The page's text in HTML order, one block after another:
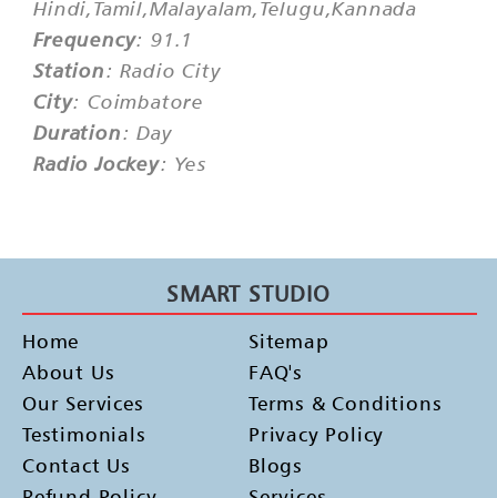
Hindi,Tamil,Malayalam,Telugu,Kannada
Frequency: 91.1
Station: Radio City
City: Coimbatore
Duration: Day
Radio Jockey: Yes
SMART STUDIO
Home
About Us
Our Services
Testimonials
Contact Us
Sitemap
FAQ's
Terms & Conditions
Privacy Policy
Blogs